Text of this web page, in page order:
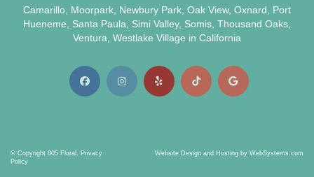
Camarillo Moorpark Newbury Park Oak View, Oxnard
Port
Hueneme
Santa Paula Simi Valley, Somis Thousand Oaks
Ventura Westlake Village in California
© Copyright 805 Floral. Privacy
Policy
Website Design and Hosting by WebSystems.com